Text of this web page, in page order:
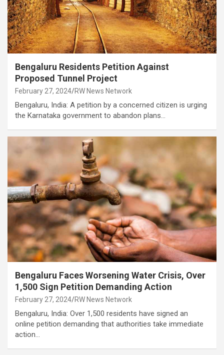
Bengaluru Residents Petition Against
Proposed Tunnel Project
February 27, 2024 RW News Network
Bengaluru, India: A petition by a concerned citizen is urging
the Karnataka government to abandon plans…
Bengaluru Faces Worsening Water Crisis, Over
1,500 Sign Petition Demanding Action
February 27, 2024 RW News Network
Bengaluru, India: Over 1,500 residents have signed an
online petition demanding that authorities take immediate
action…